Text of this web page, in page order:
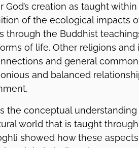
God’s creation as taught
of the ecological impacts
through the Buddhist
of life. Other religions
and general
and balanced
the conceptual
world that is taught
showed how these